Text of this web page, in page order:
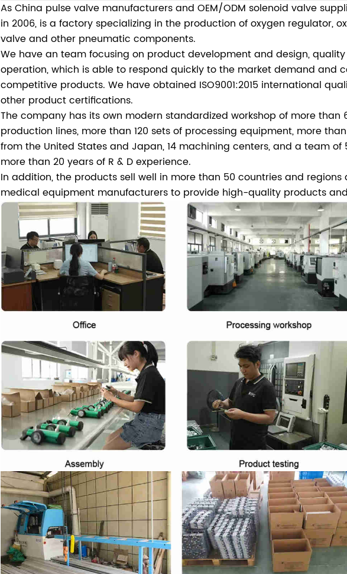
As China pulse valve manufacturers and OEM/ODM solenoid valve
in 2006, is a factory specializing in the production of oxygen regulator,
valve and other pneumatic components.
We have an team focusing on product development and design,
operation, which is able to respond quickly to the market demand and
competitive products. We have obtained ISO9001:2015 international
other product certifications.
The company has its own modern standardized workshop of more than
production lines, more than 120 sets of processing equipment, more
from the United States and Japan, 14 machining centers, and a team of
more than 20 years of R & D experience.
In addition, the products sell well in more than 50 countries and
medical equipment manufacturers to provide high-quality products